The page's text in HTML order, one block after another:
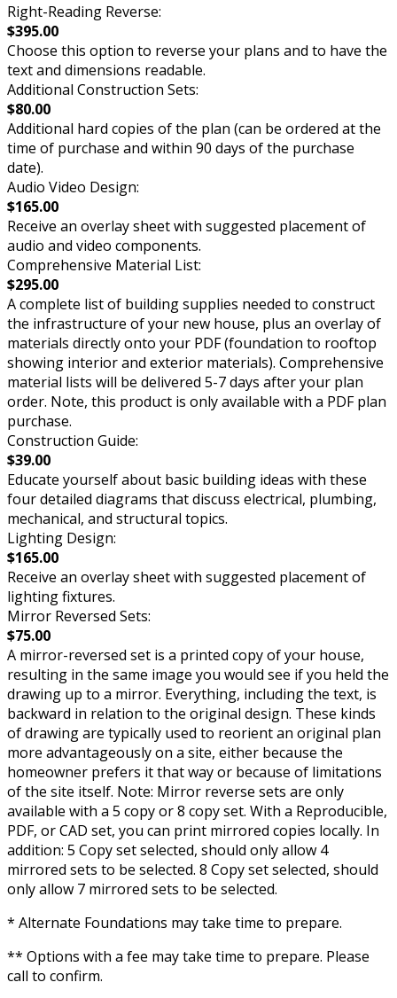
Right-Reading Reverse:
$395.00
Choose this option to reverse your plans and to have the
text and dimensions readable.
Additional Construction Sets:
$80.00
Additional hard copies of the plan (can be ordered at the
time of purchase and within 90 days of the purchase
date).
Audio Video Design:
$165.00
Receive an overlay sheet with suggested placement of
audio and video components.
Comprehensive Material List:
$295.00
A complete list of building supplies needed to construct
the infrastructure of your new house, plus an overlay of
materials directly onto your PDF (foundation to rooftop
showing interior and exterior materials). Comprehensive
material lists will be delivered 5-7 days after your plan
order. Note, this product is only available with a PDF plan
purchase.
Construction Guide:
$39.00
Educate yourself about basic building ideas with these
four detailed diagrams that discuss electrical, plumbing,
mechanical, and structural topics.
Lighting Design:
$165.00
Receive an overlay sheet with suggested placement of
lighting fixtures.
Mirror Reversed Sets:
$75.00
A mirror-reversed set is a printed copy of your house,
resulting in the same image you would see if you held the
drawing up to a mirror. Everything, including the text, is
backward in relation to the original design. These kinds
of drawing are typically used to reorient an original plan
more advantageously on a site, either because the
homeowner prefers it that way or because of limitations
of the site itself. Note: Mirror reverse sets are only
available with a 5 copy or 8 copy set. With a Reproducible,
PDF, or CAD set, you can print mirrored copies locally. In
addition: 5 Copy set selected, should only allow 4
mirrored sets to be selected. 8 Copy set selected, should
only allow 7 mirrored sets to be selected.
* Alternate Foundations may take time to prepare.
** Options with a fee may take time to prepare. Please
call to confirm.